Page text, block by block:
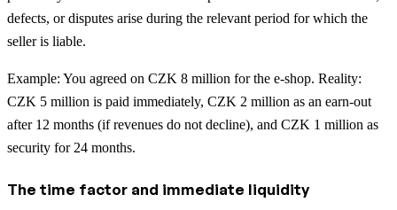
defects, or disputes arise during the relevant period for which the
seller is liable.
Example: You agreed on CZK 8 million for the e-shop. Reality:
CZK 5 million is paid immediately, CZK 2 million as an earn-out
after 12 months (if revenues do not decline), and CZK 1 million as
security for 24 months.
The time factor and immediate liquidity